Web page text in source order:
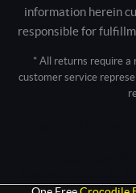
information herein
responsible for
* All returns require a
customer service
Safari/537.36;